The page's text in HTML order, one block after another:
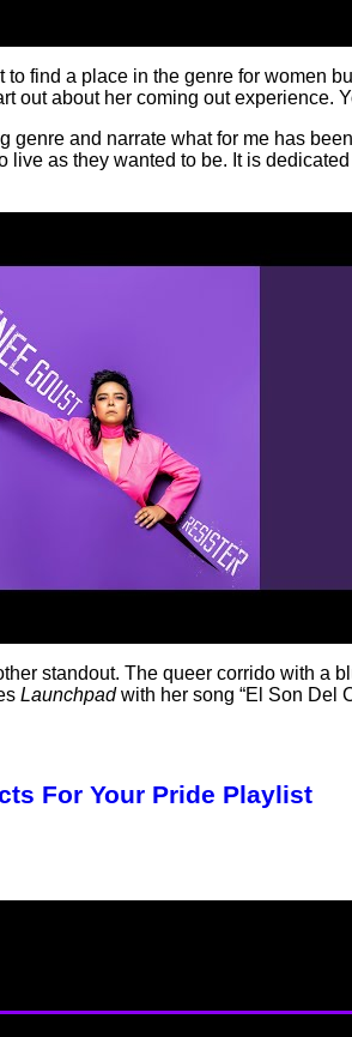
find a place in the genre for women
about her coming out experience.
and narrate what for me has
live as they wanted to be. It is
standout. The queer corrido with
Launchpadwith her song “El Son Del
For Your Pride Playlist